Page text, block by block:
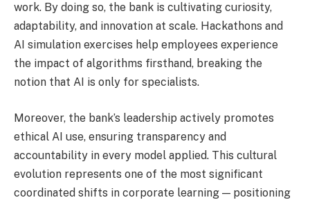
work. By doing so, the bank is cultivating curiosity,
adaptability, and innovation at scale. Hackathons and
AI simulation exercises help employees experience
the impact of algorithms firsthand, breaking the
notion that AI is only for specialists.
Moreover, the bank’s leadership actively promotes
ethical AI use, ensuring transparency and
accountability in every model applied. This cultural
evolution represents one of the most significant
coordinated shifts in corporate learning — positioning